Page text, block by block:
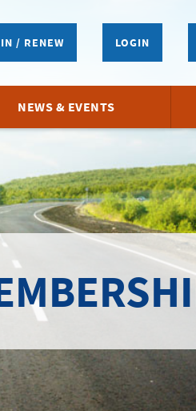
NEWS & EVENTS
/ RENEW LOGIN